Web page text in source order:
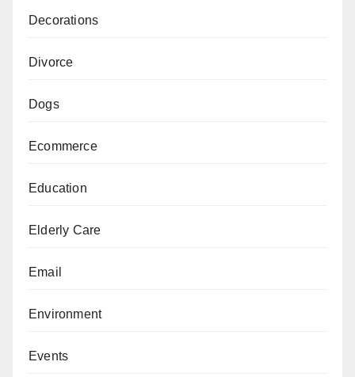
Decorations
Divorce
Dogs
Ecommerce
Education
Elderly Care
Email
Environment
Events